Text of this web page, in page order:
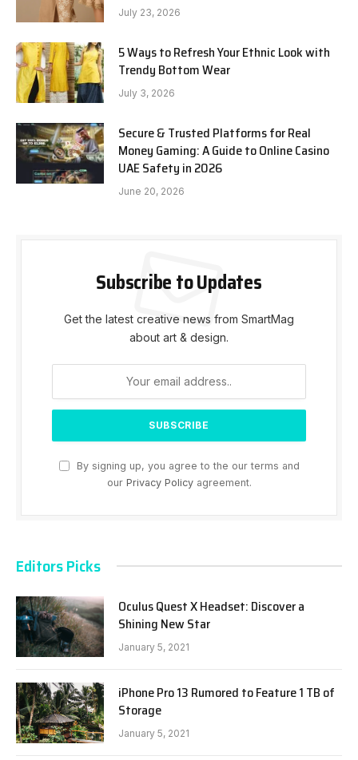
July 23, 2026
5 Ways to Refresh Your Ethnic Look with
Trendy Bottom Wear
July 3, 2026
Secure & Trusted Platforms for Real
Money Gaming: A Guide to Online Casino
UAE Safety in 2026
June 20, 2026
Subscribe to Updates
Get the latest creative news from SmartMag
about art & design.
By signing up, you agree to the our terms and
our Privacy Policyagreement.
Editors Picks
Oculus Quest X Headset: Discover a
Shining New Star
January 5, 2021
iPhone Pro 13 Rumored to Feature 1 TB of
Storage
January 5, 2021